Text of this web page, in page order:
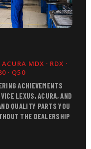
ACURA MDX · RDX ·
· Q50
ACHIEVEMENTS
LEXUS, ACURA, AND
QUALITY PARTS YOU
THE DEALERSHIP